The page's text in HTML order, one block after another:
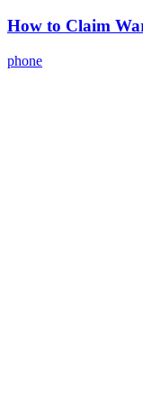
How to Claim
phone